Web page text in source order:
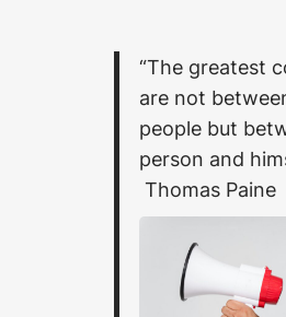
“The greatest
are not
people but
person and
Thomas Paine